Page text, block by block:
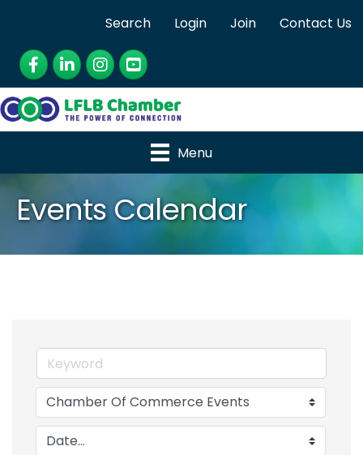
Search Login Join
Contact Us
Facebook
LinkedInInstagram
YouTube
Menu
Events Calendar